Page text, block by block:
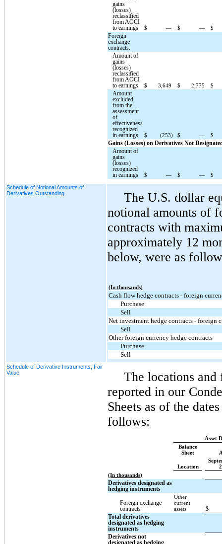
gains
(losses)
reclassified
from AOCI
to earnings
$ — $ — $
Foreign
exchange
contracts:
Amount of
gains
(losses)
reclassified
from AOCI
to earnings
$ 3,649 $ 2,775 $
Amount
excluded
from the
assessment
of
effectiveness
recognized
in earnings
$ (253) $ — $
Gains (Losses) on Derivatives Not
Amount of
gains
(losses)
recognized
in earnings
$ — $ — $
Schedule of Notional Amounts of
Derivatives Outstanding
The U.S. dollar
notional amounts of
contracts with
approximately 12
below, were as
(In thousands)
Cash flow hedge contracts - foreign
Purchase
Sell
Net investment hedge contracts - foreign
Sell
Other foreign currency hedge contracts
Purchase
Sell
Schedule of Derivative Instruments, Fair
Value
The locations
reported in our
Sheets as of the
follows:
Asset
Balance
Sheet
Location
(In thousands)
Derivatives designated as
hedging instruments
Foreign exchange
contracts
Other
current
assets
$
Total derivatives
designated as hedging
instruments
Derivatives not
designated as hedging